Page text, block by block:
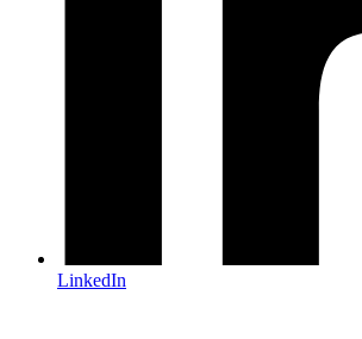
LinkedIn